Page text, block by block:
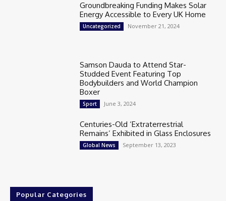
Groundbreaking Funding Makes Solar
Energy Accessible to Every UK Home
Uncategorized November 21, 2024
Samson Dauda to Attend Star-
Studded Event Featuring Top
Bodybuilders and World Champion
Boxer
Sport June 3, 2024
Centuries-Old ‘Extraterrestrial
Remains’ Exhibited in Glass Enclosures
Global News September 13, 2023
Popular Categories